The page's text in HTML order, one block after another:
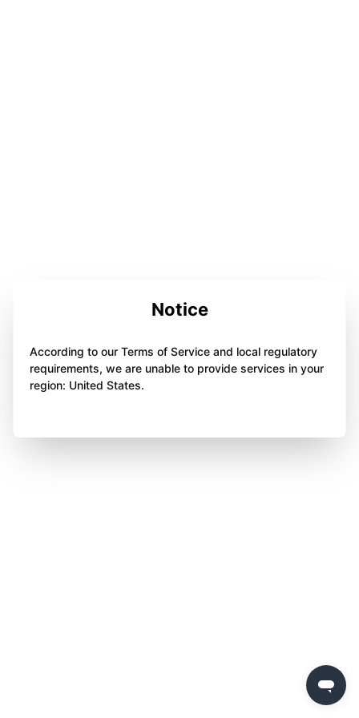
Notice
According to our Terms of Service and local regulatory
requirements, we are unable to provide services in your
region: United States.